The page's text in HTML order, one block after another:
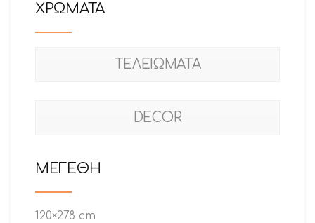
ΧΡΩΜΑΤΑ
ΤΕΛΕΙΩΜΑΤΑ
DECOR
ΜΕΓΕΘΗ
120×278 cm